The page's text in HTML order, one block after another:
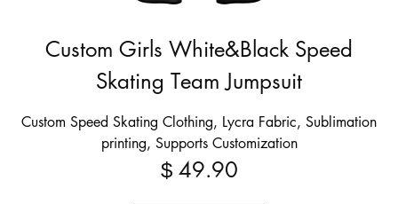
Custom Girls White&Black Speed
Skating Team Jumpsuit
Custom Speed Skating Clothing, Lycra Fabric, Sublimation
printing, Supports Customization
$ 49.90